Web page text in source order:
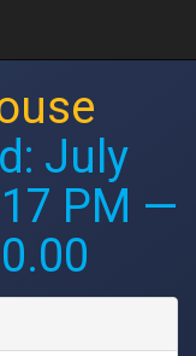
July
PM —